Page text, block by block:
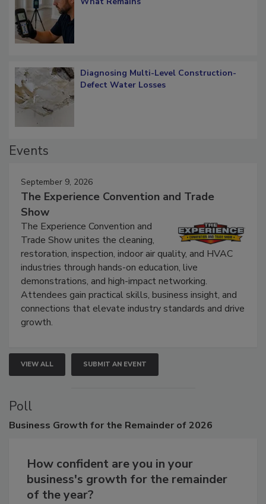
Diagnosing Multi-Level Construction-
Defect Water Losses
Events
September 9, 2026
The Experience Convention and Trade
Show
The Experience Convention and
Trade Show unites the cleaning,
restoration, inspection, indoor air quality, and HVAC
industries through hands-on education, live
demonstrations, and high-impact networking.
Attendees gain practical skills, business insight, and
connections that elevate industry standards and drive
growth.
VIEW ALL SUBMIT AN EVENT
Poll
Business Growth for the Remainder of 2026
How confident are you in your
business's growth for the remainder
of the year?